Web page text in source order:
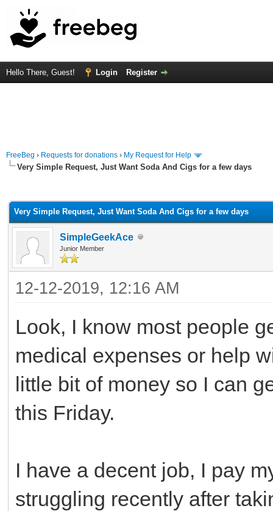
Hello There, Guest! Login Register
FreeBeg › Requests for donations › My Request for Help
Very Simple Request, Just Want Soda And Cigs for a few days
Very Simple Request, Just Want Soda And Cigs for a few days
SimpleGeekAce
Junior Member
12-12-2019, 12:16 AM
Look, I know most people
medical expenses or help
little bit of money so I can
this Friday.
I have a decent job, I pay
struggling recently after